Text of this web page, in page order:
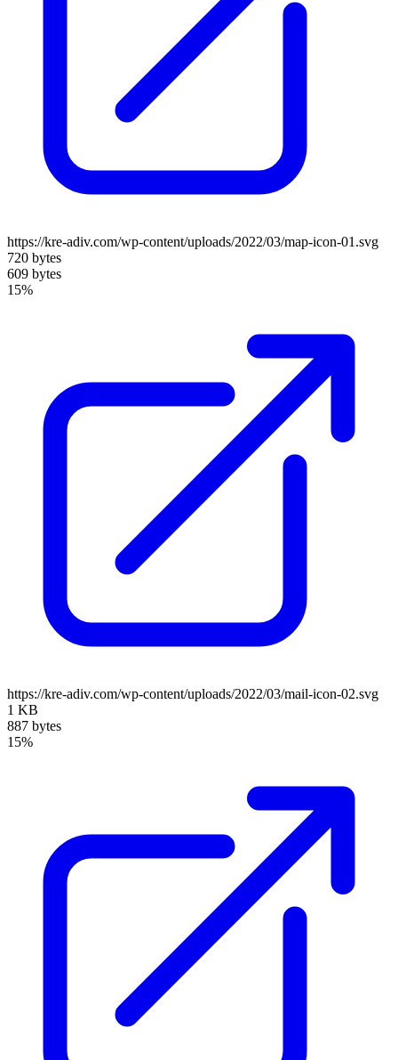
https://kre-adiv.com/wp-content/uploads/2022/03/map-icon-01.svg
720 bytes
609 bytes
15%
https://kre-adiv.com/wp-content/uploads/2022/03/mail-icon-02.svg
1 KB
887 bytes
15%